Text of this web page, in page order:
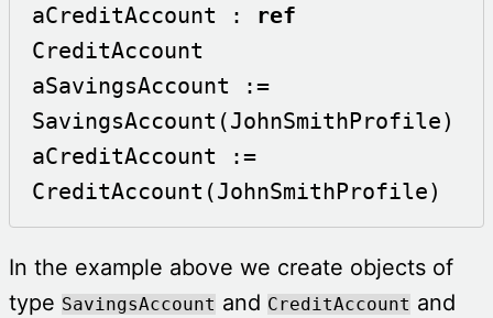
aCreditAccount : ref
CreditAccount
aSavingsAccount :=
SavingsAccount(JohnSmithProfile)
aCreditAccount :=
CreditAccount(JohnSmithProfile)
In the example above we create objects of
type SavingsAccount and CreditAccount and